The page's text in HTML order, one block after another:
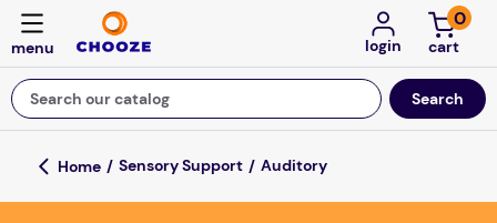
login
0
Search our catalog
Top Searches
Sensory Support Auditory